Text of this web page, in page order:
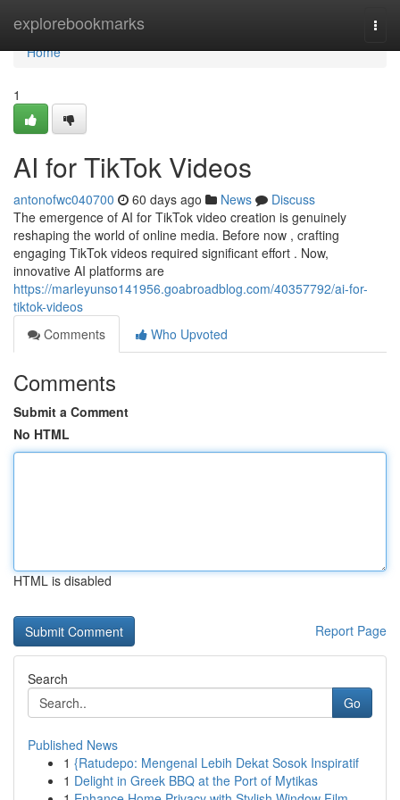
explorebookmarks
Home
Home
1
AI for TikTok Videos
antonofwc040700 60 days ago News
Discuss
The emergence of AI for TikTok video creation is genuinely
reshaping the world of online media. Before now , crafting
engaging TikTok videos required significant effort . Now,
innovative AI platforms are
https://marleyunso141956.goabroadblog.com/40357792/ai-for-
tiktok-videos
Comments
Who Upvoted
Comments
Submit a Comment
No HTML
HTML is disabled
Report Page
Search
Go
Published News
1 {Ratudepo: Mengenal Lebih Dekat Sosok Inspiratif
1 Delight in Greek BBQ at the Port of Mytikas